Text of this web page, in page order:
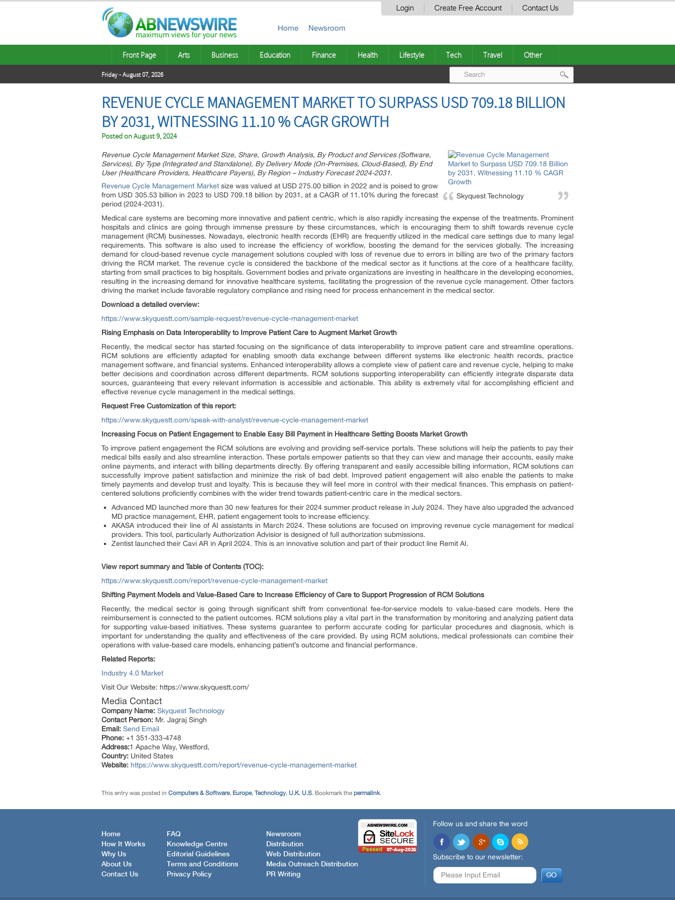
Login Create Free Account Contact Us
Home Newsroom
Front Page Arts Business Education Finance Health Lifestyle Tech Travel Other
Friday - August 07, 2026
REVENUE CYCLE MANAGEMENT MARKET TO SURPASS USD 709.18 BILLION
BY 2031, WITNESSING 11.10 % CAGR GROWTH
Posted onAugust 9, 2024
Skyquest Technology
Revenue Cycle Management Market Size, Share, Growth Analysis, By Product and Services (Software,
Services), By Type (Integrated and Standalone), By Delivery Mode (On-Premises, Cloud-Based), By End
User (Healthcare Providers, Healthcare Payers), By Region – Industry Forecast 2024-2031.
Revenue Cycle Management Marketsize was valued at USD 275.00 billion in 2022 and is poised to grow
from USD 305.53 billion in 2023 to USD 709.18 billion by 2031, at a CAGR of 11.10% during the forecast
period (2024-2031).
Medical care systems are becoming more innovative and patient centric, which is also rapidly increasing the expense of the treatments. Prominent
hospitals and clinics are going through immense pressure by these circumstances, which is encouraging them to shift towards revenue cycle
management (RCM) businesses. Nowadays, electronic health records (EHR) are frequently utilized in the medical care settings due to many legal
requirements. This software is also used to increase the efficiency of workflow, boosting the demand for the services globally. The increasing
demand for cloud-based revenue cycle management solutions coupled with loss of revenue due to errors in billing are two of the primary factors
driving the RCM market. The revenue cycle is considered the backbone of the medical sector as it functions at the core of a healthcare facility,
starting from small practices to big hospitals. Government bodies and private organizations are investing in healthcare in the developing economies,
resulting in the increasing demand for innovative healthcare systems, facilitating the progression of the revenue cycle management. Other factors
driving the market include favorable regulatory compliance and rising need for process enhancement in the medical sector.
Download a detailed overview:
https://www.skyquestt.com/sample-request/revenue-cycle-management-market
Rising Emphasis on Data Interoperability to Improve Patient Care to Augment Market Growth
Recently, the medical sector has started focusing on the significance of data interoperability to improve patient care and streamline operations.
RCM solutions are efficiently adapted for enabling smooth data exchange between different systems like electronic health records, practice
management software, and financial systems. Enhanced interoperability allows a complete view of patient care and revenue cycle, helping to make
better decisions and coordination across different departments. RCM solutions supporting interoperability can efficiently integrate disparate data
sources, guaranteeing that every relevant information is accessible and actionable. This ability is extremely vital for accomplishing efficient and
effective revenue cycle management in the medical settings.
Request Free Customization of this report:
https://www.skyquestt.com/speak-with-analyst/revenue-cycle-management-market
Increasing Focus on Patient Engagement to Enable Easy Bill Payment in Healthcare Setting Boosts Market Growth
To improve patient engagement the RCM solutions are evolving and providing self-service portals. These solutions will help the patients to pay their
medical bills easily and also streamline interaction. These portals empower patients so that they can view and manage their accounts, easily make
online payments, and interact with billing departments directly. By offering transparent and easily accessible billing information, RCM solutions can
successfully improve patient satisfaction and minimize the risk of bad debt. Improved patient engagement will also enable the patients to make
timely payments and develop trust and loyalty. This is because they will feel more in control with their medical finances. This emphasis on patient-
centered solutions proficiently combines with the wider trend towards patient-centric care in the medical sectors.
Advanced MD launched more than 30 new features for their 2024 summer product release in July 2024. They have also upgraded the advanced
MD practice management, EHR, patient engagement tools to increase efficiency.
AKASA introduced their line of AI assistants in March 2024. These solutions are focused on improving revenue cycle management for medical
providers. This tool, particularly Authorization Advisior is designed of full authorization submissions.
Zentist launched their Cavi AR in April 2024. This is an innovative solution and part of their product line Remit AI.
View report summary and Table of Contents (TOC):
https://www.skyquestt.com/report/revenue-cycle-management-market
Shifting Payment Models and Value-Based Care to Increase Efficiency of Care to Support Progression of RCM Solutions
Recently, the medical sector is going through significant shift from conventional fee-for-service models to value-based care models. Here the
reimbursement is connected to the patient outcomes. RCM solutions play a vital part in the transformation by monitoring and analyzing patient data
for supporting value-based initiatives. These systems guarantee to perform accurate coding for particular procedures and diagnosis, which is
important for understanding the quality and effectiveness of the care provided. By using RCM solutions, medical professionals can combine their
operations with value-based care models, enhancing patient’s outcome and financial performance.
Related Reports:
Industry 4.0 Market
Visit Our Website: https://www.skyquestt.com/
Media Contact
Company Name: Skyquest Technology
Contact Person: Mr. Jagraj Singh
Email: Send Email
Phone: +1 351-333-4748
Address:1 Apache Way, Westford,
Country: United States
Website: https://www.skyquestt.com/report/revenue-cycle-management-market
This entry was posted in Computers & Software, Europe, Technology, U.K, U.S. Bookmark the permalink.
Home
How It Works
Why Us
About Us
Contact Us
FAQ
Knowledge Centre
Editorial Guidelines
Terms and Conditions
Privacy Policy
Newsroom
Distribution
Web Distribution
Media Outreach Distribution
PR Writing
Follow us and share the word
Subscribe to our newsletter: